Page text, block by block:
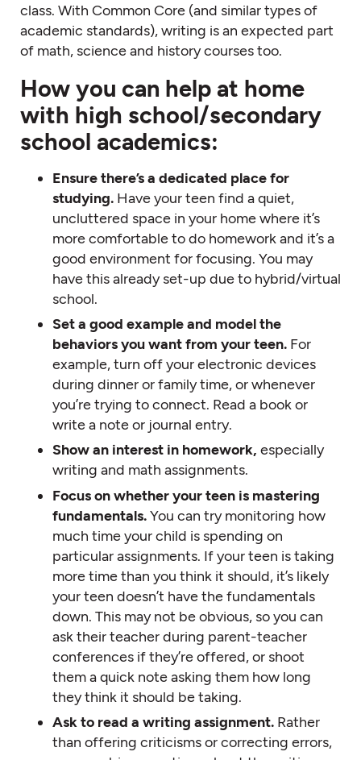
class. With Common Core (and similar types of
academic standards), writing is an expected part
of math, science and history courses too.
How you can help at home
with high school/secondary
school academics:
Ensure there’s a dedicated place for
studying. Have your teen find a quiet,
uncluttered space in your home where it’s
more comfortable to do homework and it’s a
good environment for focusing. You may
have this already set-up due to hybrid/virtual
school.
Set a good example and model the
behaviors you want from your teen. For
example, turn off your electronic devices
during dinner or family time, or whenever
you’re trying to connect. Read a book or
write a note or journal entry.
Show an interest in homework, especially
writing and math assignments.
Focus on whether your teen is mastering
fundamentals.You can try monitoring how
much time your child is spending on
particular assignments. If your teen is taking
more time than you think it should, it’s likely
your teen doesn’t have the fundamentals
down. This may not be obvious, so you can
ask their teacher during parent-teacher
conferences if they’re offered, or shoot
them a quick note asking them how long
they think it should be taking.
Ask to read a writing assignment. Rather
than offering criticisms or correcting errors,